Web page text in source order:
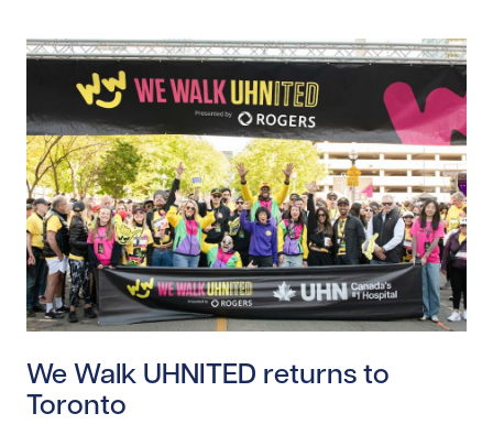
We Walk UHNITED returns to
Toronto